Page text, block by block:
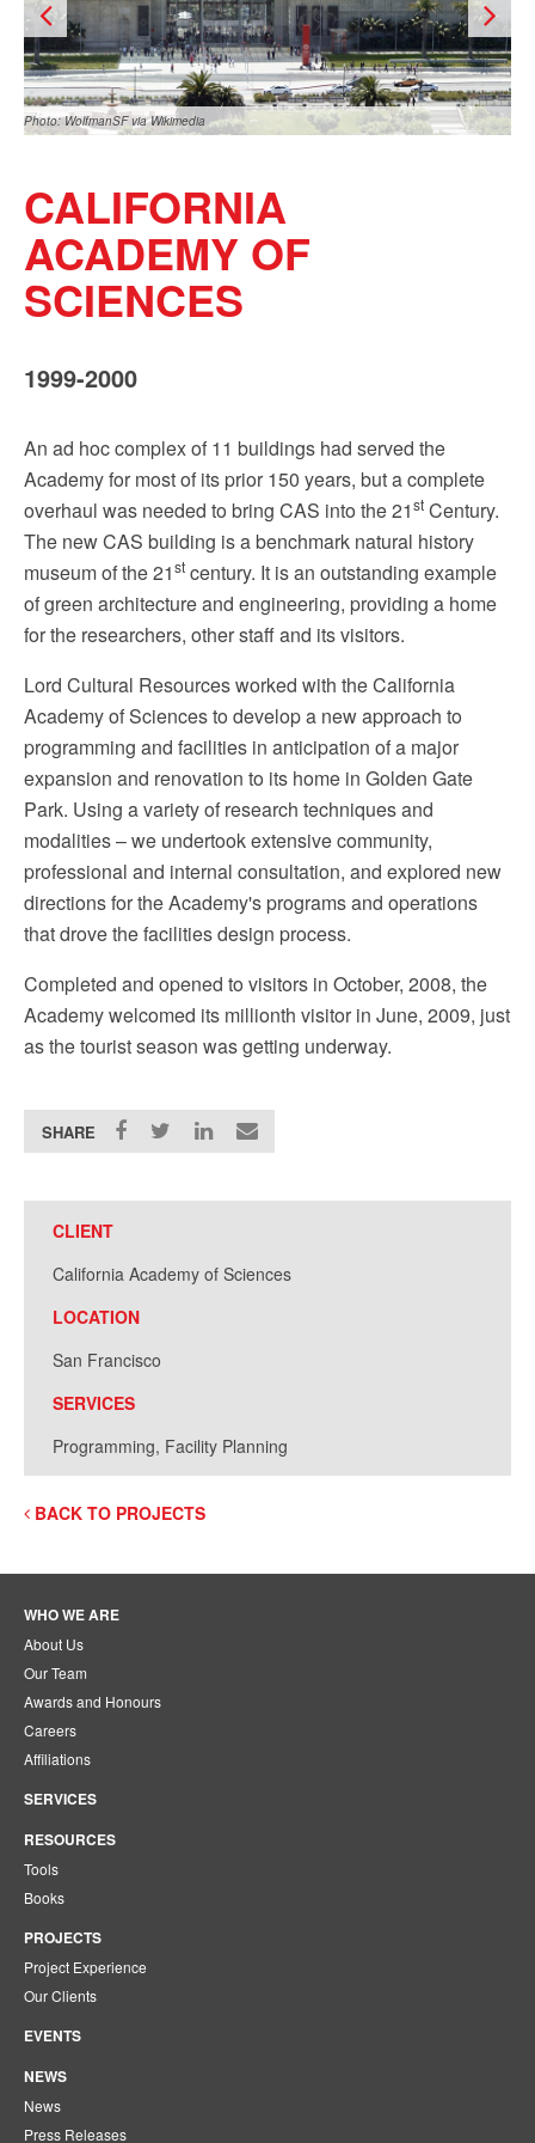
Photo: WolfmanSF via Wikimedia
CALIFORNIA
ACADEMY OF
SCIENCES
1999-2000
An ad hoc complex of 11 buildings had served the
Academy for most of its prior 150 years, but a complete
overhaul was needed to bring CAS into the 21st Century.
The new CAS building is a benchmark natural history
museum of the 21st century. It is an outstanding example
of green architecture and engineering, providing a home
for the researchers, other staff and its visitors.
Lord Cultural Resources worked with the California
Academy of Sciences to develop a new approach to
programming and facilities in anticipation of a major
expansion and renovation to its home in Golden Gate
Park. Using a variety of research techniques and
modalities – we undertook extensive community,
professional and internal consultation, and explored new
directions for the Academy's programs and operations
that drove the facilities design process.
Completed and opened to visitors in October, 2008, the
Academy welcomed its millionth visitor in June, 2009, just
as the tourist season was getting underway.
SHARE
CLIENT
California Academy of Sciences
LOCATION
San Francisco
SERVICES
Programming, Facility Planning
BACK TO PROJECTS
WHO WE ARE
About Us
Our Team
Awards and Honours
Careers
Affiliations
SERVICES
RESOURCES
Tools
Books
PROJECTS
Project Experience
Our Clients
EVENTS
NEWS
News
Press Releases